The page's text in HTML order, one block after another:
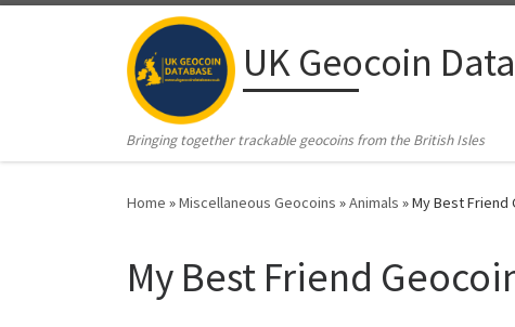
UK Geocoin
Bringing together trackable geocoins from the British Isles
Home »Miscellaneous Geocoins »Animals »My Best Friend
My Best Friend